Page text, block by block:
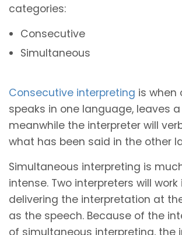
categories:
Consecutive
Simultaneous
Consecutive interpreting is when
speaks in one language, leaves
meanwhile the interpreter will
what has been said in the other
Simultaneous interpreting is
intense. Two interpreters will
delivering the interpretation at
as the speech. Because of the
of simultaneous interpreting, the